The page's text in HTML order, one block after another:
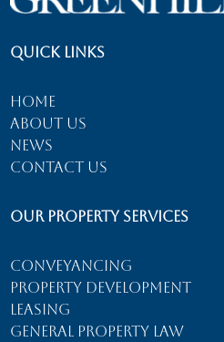
Quick Links
Home
About Us
News
Contact Us
Our Property Services
Conveyancing
Property Development
Leasing
General Property Law